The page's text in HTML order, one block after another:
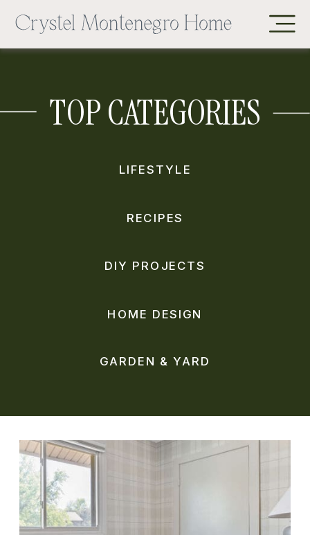
GARDEN & YARD
HOME DESIGN
DIY PROJECTS
RECIPES
LIFESTYLE
TOP CATEGORIES